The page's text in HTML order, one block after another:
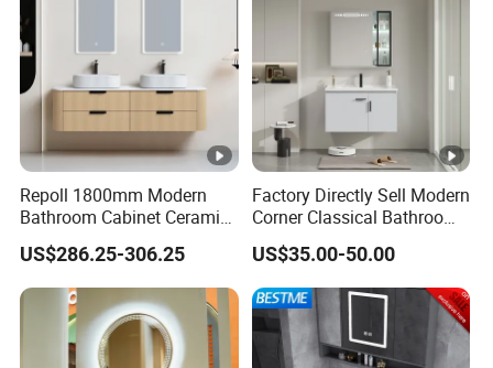
Repoll 1800mm Modern
Bathroom Cabinet Ceramic
Basin Mirror Included
Plywood Construction
Model 2722-180
US$286.25-306.25
Factory Directly Sell Modern
Corner Classical Bathroom
Cabinet Furniture with
Mirror Cabinet
US$35.00-50.00